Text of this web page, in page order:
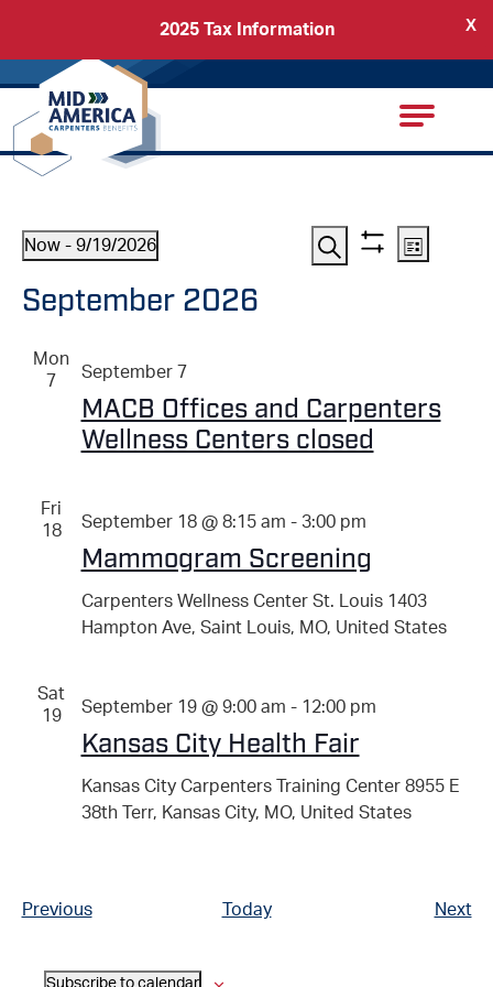
X
2025 Tax Information
Carpenters Regional Council
Events
EVENTS
VIEWS
SearchShow
Event
List
Now - 9/19/2026
date.
September 2026
Mon
7
September 7
MACB Offices and Carpenters
Wellness Centers closed
Fri
18
September 18 @ 8:15 am - 3:00 pm
Mammogram Screening
Carpenters Wellness Center St. Louis 1403
Hampton Ave, Saint Louis, MO, United States
Sat
19
September 19 @ 9:00 am - 12:00 pm
Kansas City Health Fair
Kansas City Carpenters Training Center 8955 E
38th Terr, Kansas City, MO, United States
PreviousEvents Today Next